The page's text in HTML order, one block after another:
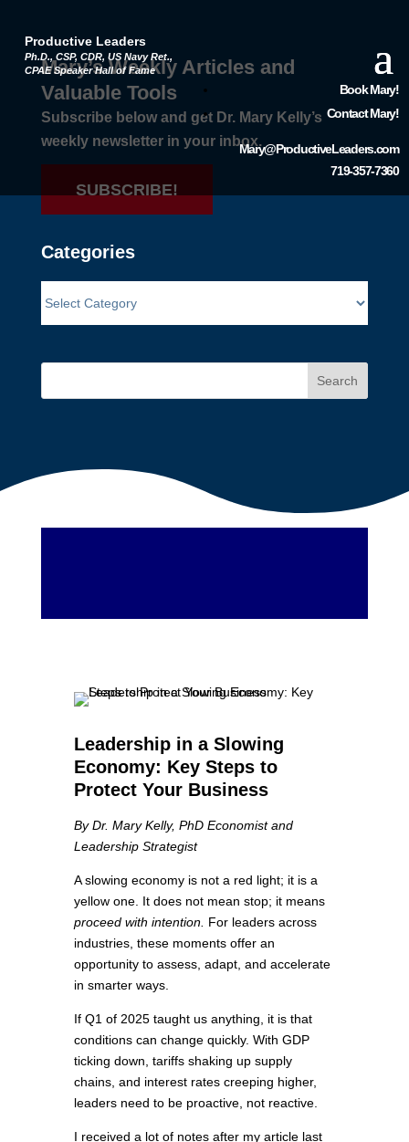
Productive Leaders
Ph.D., CSP, CDR, US Navy Ret.,
CPAE Speaker Hall of Fame
Book Mary!
Contact Mary!
Mary@ProductiveLeaders.com
719-357-7360
Mary’s Weekly Articles and
Valuable Tools
Subscribe below and get Dr. Mary Kelly’s
weekly newsletter in your inbox.
SUBSCRIBE!
Categories
Search
Leadership in a Slowing
Economy: Key Steps to
Protect Your Business
By Dr. Mary Kelly, PhD Economist and
Leadership Strategist
A slowing economy is not a red light; it is a
yellow one. It does not mean stop; it means
proceed with intention. For leaders across
industries, these moments offer an
opportunity to assess, adapt, and accelerate
in smarter ways.
If Q1 of 2025 taught us anything, it is that
conditions can change quickly. With GDP
ticking down, tariffs shaking up supply
chains, and interest rates creeping higher,
leaders need to be proactive, not reactive.
I received a lot of notes after my article last